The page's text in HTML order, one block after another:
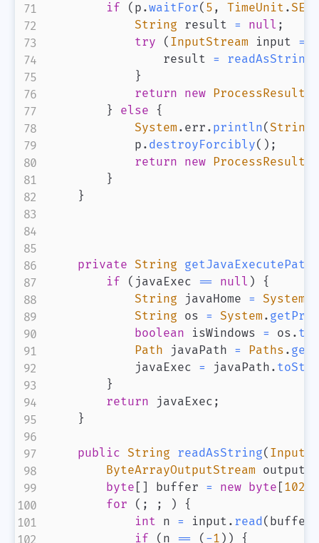
if
( p .waitFor( 5 , TimeUnit .
String result = null ;
try
( InputStream input =
                result
= readAsString
}
return new ProcessResult
}
else
{
System . err . println( String
            p
. destroyForcibly( ) ;
return new ProcessResult
}
}
private String getJavaExecutePath
if
( javaExec == null )
{
String javaHome = System
String os = System .
boolean isWindows = os .
Path javaPath = Paths . get
            javaExec
= javaPath .
}
return javaExec ;
}
public String readAsString(
ByteArrayOutputStream output
byte [ ] buffer = new byte [
for
( ; ; )
{
int n = input . read( buffer
if
( n == ( -1 ) ) {